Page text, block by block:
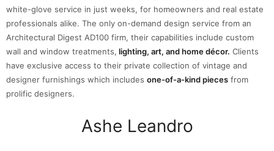
white-glove service in just weeks, for homeowners and real estate
professionals alike. The only on-demand design service from an
Architectural Digest AD100 firm, their capabilities include custom
wall and window treatments, lighting, art, and home décor. Clients
have exclusive access to their private collection of vintage and
designer furnishings which includes one-of-a-kind pieces from
prolific designers.
Ashe Leandro